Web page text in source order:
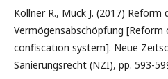
Köllner R., Mück J. (2017)
Vermögensabschöpfung
confiscation system]. Neue
Sanierungsrecht (NZI), pp. 593-